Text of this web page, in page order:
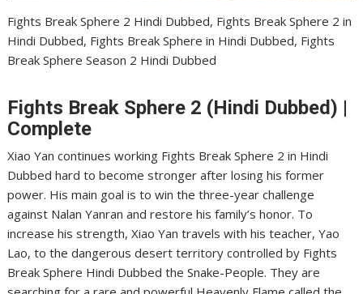
Fights Break Sphere 2 Hindi Dubbed, Fights Break Sphere 2 in
Hindi Dubbed, Fights Break Sphere in Hindi Dubbed, Fights
Break Sphere Season 2 Hindi Dubbed
Fights Break Sphere 2 (Hindi Dubbed) |
Complete
Xiao Yan continues working Fights Break Sphere 2 in Hindi
Dubbed hard to become stronger after losing his former
power. His main goal is to win the three-year challenge
against Nalan Yanran and restore his family’s honor. To
increase his strength, Xiao Yan travels with his teacher, Yao
Lao, to the dangerous desert territory controlled by Fights
Break Sphere Hindi Dubbed the Snake-People. They are